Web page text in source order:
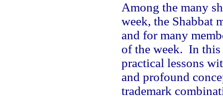
Among the many
week, the Shabbat
and for many
of the week. In this
practical lessons
and profound
trademark